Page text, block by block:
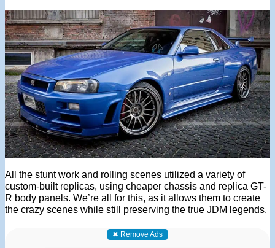
All the stunt work and rolling scenes utilized a variety of
custom-built replicas, using cheaper chassis and replica GT-
R body panels. We’re all for this, as it allows them to create
the crazy scenes while still preserving the true JDM legends.
✖ Remove Ads